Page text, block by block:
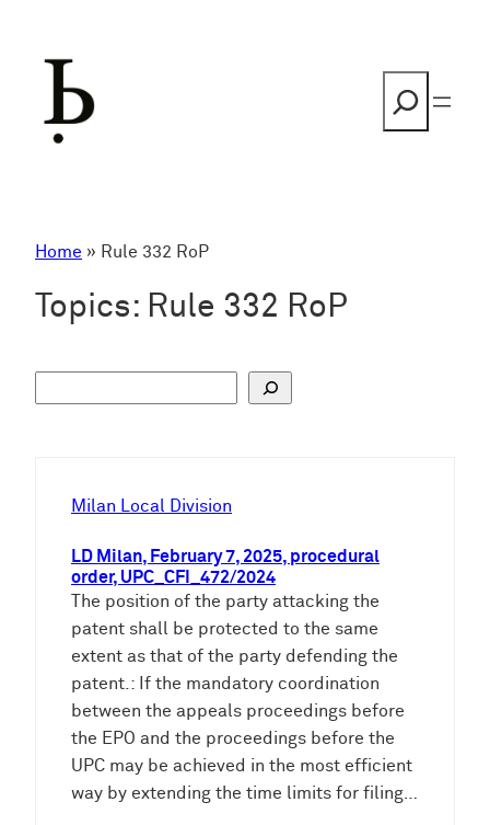
Home » Rule 332 RoP
Topics: Rule 332 RoP
Milan Local Division
LD Milan, February 7, 2025, procedural
order, UPC_CFI_472/2024
The position of the party attacking the
patent shall be protected to the same
extent as that of the party defending the
patent.: If the mandatory coordination
between the appeals proceedings before
the EPO and the proceedings before the
UPC may be achieved in the most efficient
way by extending the time limits for filing…